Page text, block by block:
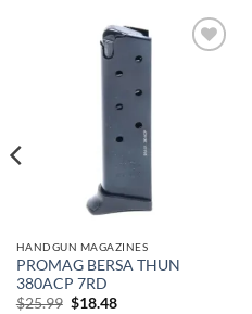
HANDGUN MAGAZINES
PROMAG BERSA THUN
380ACP 7RD
$25.99 Original
$18.48Current